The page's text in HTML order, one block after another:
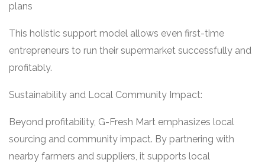
plans
This holistic support model allows even first-time
entrepreneurs to run their supermarket successfully and
profitably.
Sustainability and Local Community Impact:
Beyond profitability, G-Fresh Mart emphasizes local
sourcing and community impact. By partnering with
nearby farmers and suppliers, it supports local